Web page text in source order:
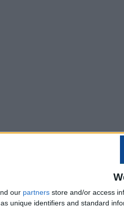
our partners store and/or access
unique identifiers and standard